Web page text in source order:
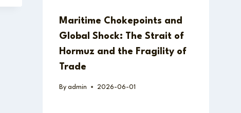
Maritime Chokepoints and
Global Shock: The Strait of
Hormuz and the Fragility of
Trade
By admin 2026-06-01